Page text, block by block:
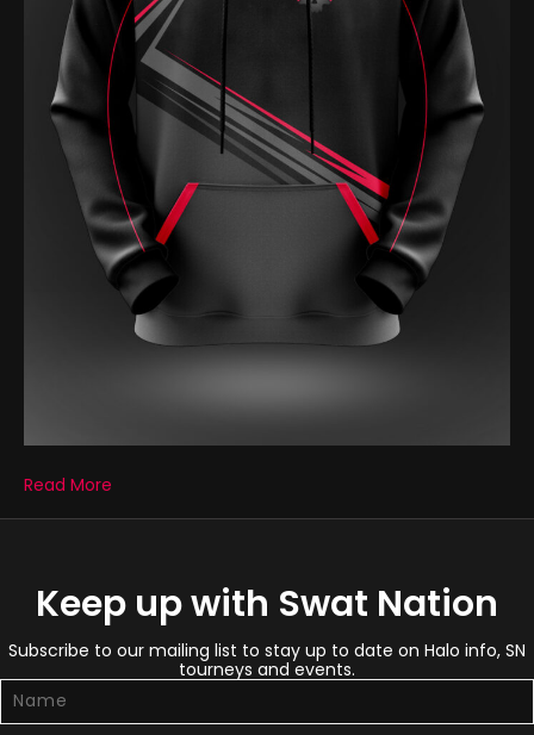
Read More
Keep up with Swat Nation
Subscribe to our mailing list to stay up to date on Halo info, SN
tourneys and events.